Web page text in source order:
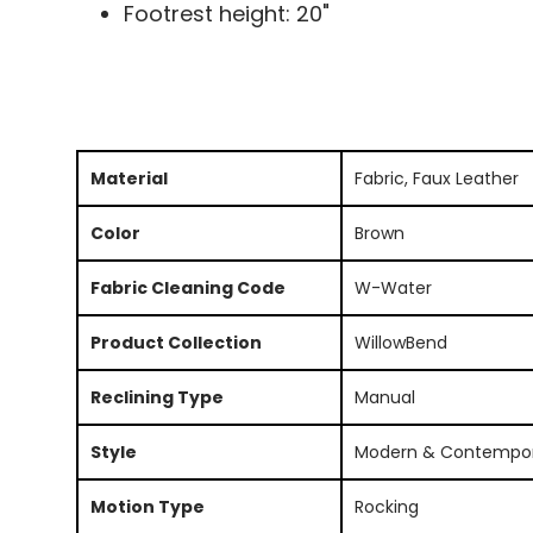
Footrest height: 20"
Material Fabric, Faux Leather
Color Brown
Fabric Cleaning Code W-Water
Product Collection WillowBend
Reclining Type Manual
Style Modern &
Motion Type Rocking